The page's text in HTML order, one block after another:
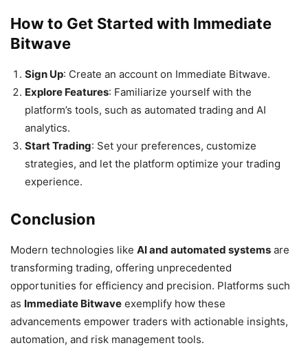
How to Get Started with Immediate
Bitwave
Sign Up: Create an account on Immediate Bitwave.
Explore Features: Familiarize yourself with the
platform’s tools, such as automated trading and AI
analytics.
Start Trading: Set your preferences, customize
strategies, and let the platform optimize your trading
experience.
Conclusion
Modern technologies like AI and automated systems are
transforming trading, offering unprecedented
opportunities for efficiency and precision. Platforms such
as Immediate Bitwave exemplify how these
advancements empower traders with actionable insights,
automation, and risk management tools.